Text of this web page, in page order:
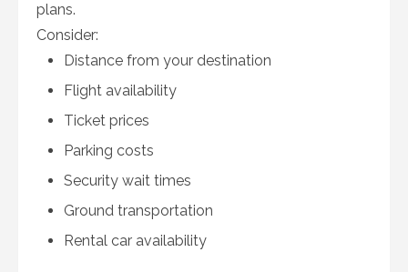
plans.
Consider:
Distance from your destination
Flight availability
Ticket prices
Parking costs
Security wait times
Ground transportation
Rental car availability